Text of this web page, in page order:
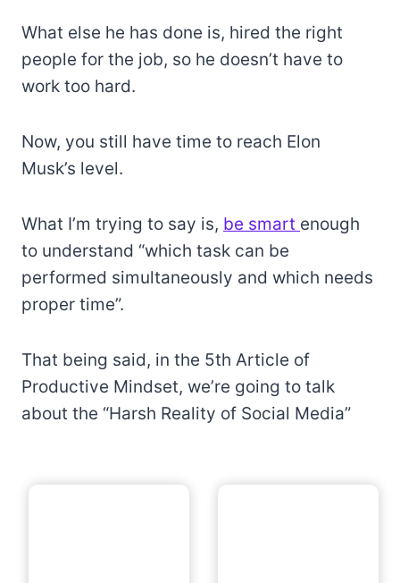
What else he has done is, hired the right
people for the job, so he doesn’t have to
work too hard.
Now, you still have time to reach Elon
Musk’s level.
What I’m trying to say is, be smart enough
to understand “which task can be
performed simultaneously and which needs
proper time”.
That being said, in the 5th Article of
Productive Mindset, we’re going to talk
about the “Harsh Reality of Social Media”